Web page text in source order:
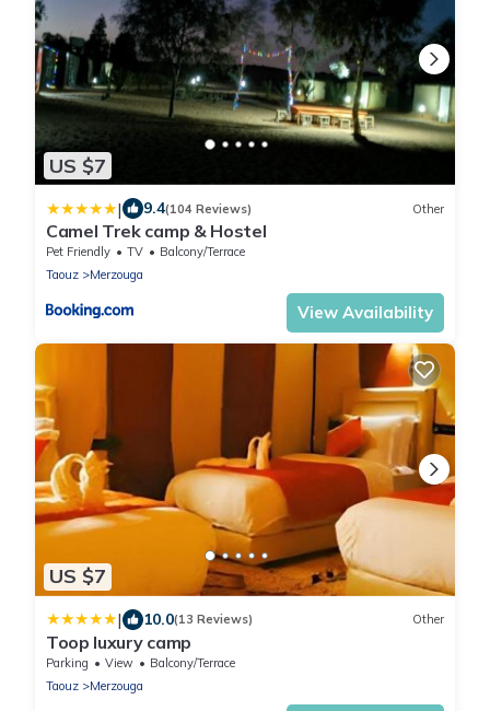
US $7
| 9.4(104 Reviews) Other
Camel Trek camp & Hostel
Pet Friendly TV
Balcony/Terrace
Taouz
Merzouga
View Availability
US $7
| 10.0(13 Reviews) Other
Toop luxury camp
Parking View
Balcony/Terrace
Taouz
Merzouga